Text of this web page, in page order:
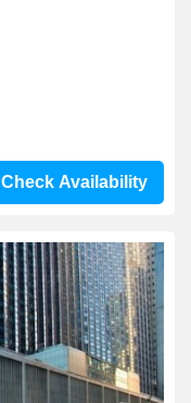
Check Availability